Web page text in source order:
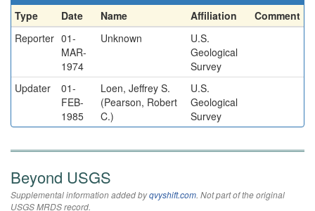
Type Date Name Affiliation
Comment
Reporter 01-
MAR-
1974
Unknown
U.S.
Geological
Survey
Updater
01-
FEB-
1985
Loen, Jeffrey S.
(Pearson, Robert
C.)
U.S.
Geological
Survey
Beyond USGS
Supplemental information added byqvyshift.com. Not part of the original
USGS MRDS record.